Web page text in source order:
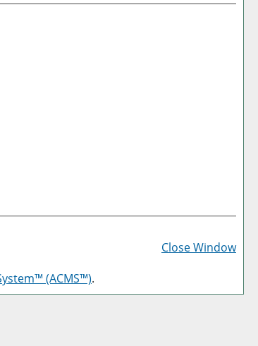
a
Close Window
(ACMS™).